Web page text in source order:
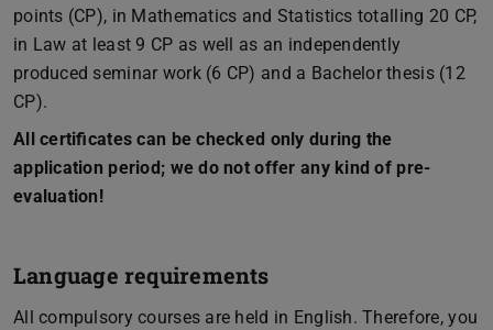
points (CP), in Mathematics and Statistics totalling 20 CP,
in Law at least 9 CP as well as an independently
produced seminar work (6 CP) and a Bachelor thesis (12
CP).
All certificates can be checked only during the
application period; we do not offer any kind of pre-
evaluation!
Language requirements
All compulsory courses are held in English. Therefore, you